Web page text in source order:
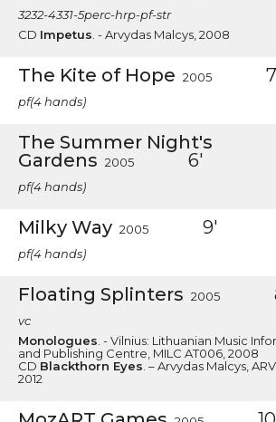
3232-4331-5perc-hrp-pf-str
CD Impetus . - Arvydas Malcys, 2008
The Kite of Hope 2005
pf(4 hands)
The Summer Night's
Gardens 2005 6'
pf(4 hands)
Milky Way 2005 9'
pf(4 hands)
Floating Splinters 2005
vc
Monologues . - Vilnius: Lithuanian Music
and Publishing Centre, MILC AT006, 2008
CD Blackthorn Eyes . – Arvydas Malcys,
2012